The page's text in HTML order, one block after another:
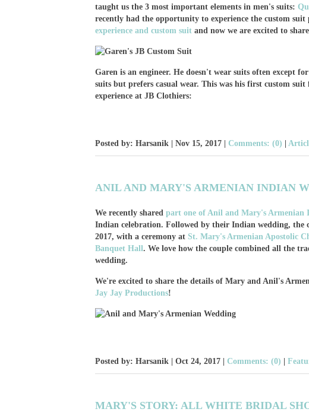
taught us the 3 most important elements in men's suits:
recently had the opportunity to experience the custom
experience and custom suit and now we are excited to
Garen is an engineer. He doesn't wear suits often except
suits but prefers casual wear. This was his first custom
experience at JB Clothiers:
Posted by: Harsanik | Nov 15, 2017 Comments: (0)
ANIL AND MARY'S ARMENIAN INDIAN
We recently shared part one of Anil and Mary's Armenian
Indian celebration. Followed by their Indian wedding, the
2017, with a ceremony at St. Mary's Armenian Apostolic
Banquet Hall. We love how the couple combined all the
wedding.
We're excited to share the details of Mary and Anil's
Jay Jay Productions!
Posted by: Harsanik | Oct 24, 2017 Comments: (0)
MARY'S STORY: ALL WHITE BRIDAL